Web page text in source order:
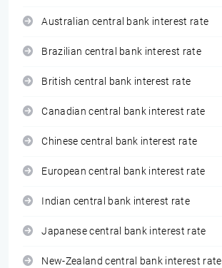
Australian central bank interest rate
Brazilian central bank interest rate
British central bank interest rate
Canadian central bank interest rate
Chinese central bank interest rate
European central bank interest rate
Indian central bank interest rate
Japanese central bank interest rate
New-Zealand central bank interest rate